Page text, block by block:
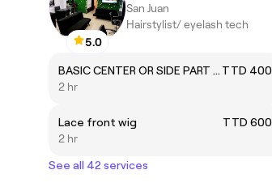
5.0
San Juan
Hairstylist/ eyelash tech
BASIC CENTER OR SIDE PART (bundles) TTD 400
2 hr
Lace front wig
TTD 600
2 hr
See all 42 services